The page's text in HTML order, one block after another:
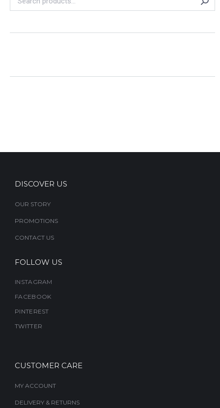
DISCOVER US
OUR STORY
PROMOTIONS
CONTACT US
FOLLOW US
INSTAGRAM
FACEBOOK
PINTEREST
TWITTER
CUSTOMER CARE
MY ACCOUNT
DELIVERY & RETURNS